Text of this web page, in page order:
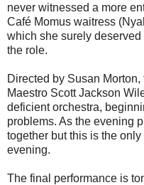
never witnessed a more
Café Momus waitress
which she surely
the role.
Directed by Susan
Maestro Scott Jackson
deficient orchestra,
problems. As the evening
together but this is the
evening.
The final performance is